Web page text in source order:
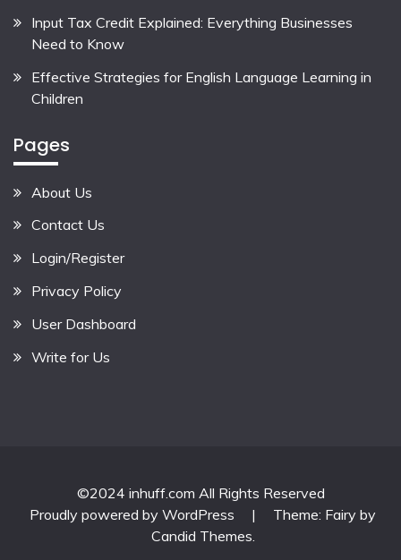
Input Tax Credit Explained: Everything Businesses
Need to Know
Effective Strategies for English Language Learning in
Children
Pages
About Us
Contact Us
Login/Register
Privacy Policy
User Dashboard
Write for Us
©2024 inhuff.com All Rights Reserved
Proudly powered by WordPress
|
Theme: Fairy by
Candid Themes.